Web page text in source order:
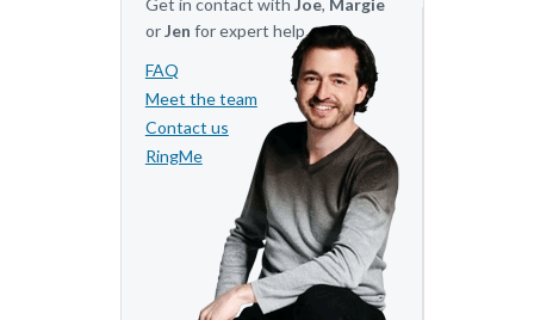
Get in contact with Joe, Margie
orJen for expert help.
FAQ
Meet the team
Contact us
RingMe